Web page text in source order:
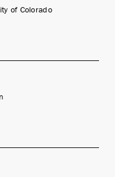
of Colorado